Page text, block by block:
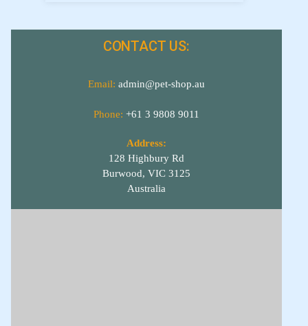
CONTACT US:
Email: admin@pet-shop.au
Phone: +61 3 9808 9011
Address:
128 Highbury Rd
Burwood, VIC 3125
Australia